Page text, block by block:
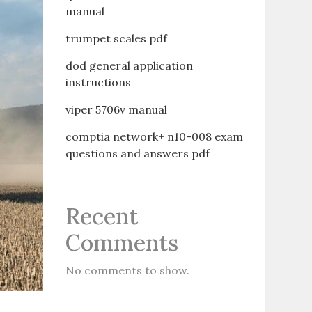
manual
trumpet scales pdf
dod general application
instructions
viper 5706v manual
comptia network+ n10-008 exam
questions and answers pdf
Recent
Comments
No comments to show.